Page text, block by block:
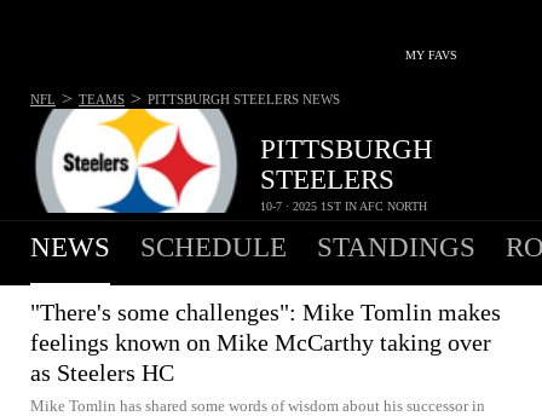
MY FAVS
PITTSBURGH
STEELERS
10-7 · 2025 1ST IN AFC NORTH
NFL > TEAMS > PITTSBURGH STEELERS NEWS
NEWS SCHEDULE STANDINGS
"There's some challenges": Mike Tomlin makes
feelings known on Mike McCarthy taking over
as Steelers HC
Mike Tomlin has shared some words of wisdom about his successor in